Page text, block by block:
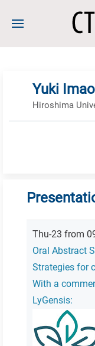
Yuki
Hiroshima
Thu-23 from
Oral Abstract
Strategies for
With a
LyGensis: